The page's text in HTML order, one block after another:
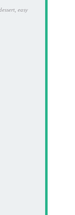
easy